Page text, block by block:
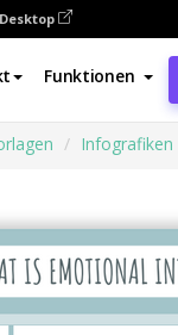
Funktionen
Infografiken